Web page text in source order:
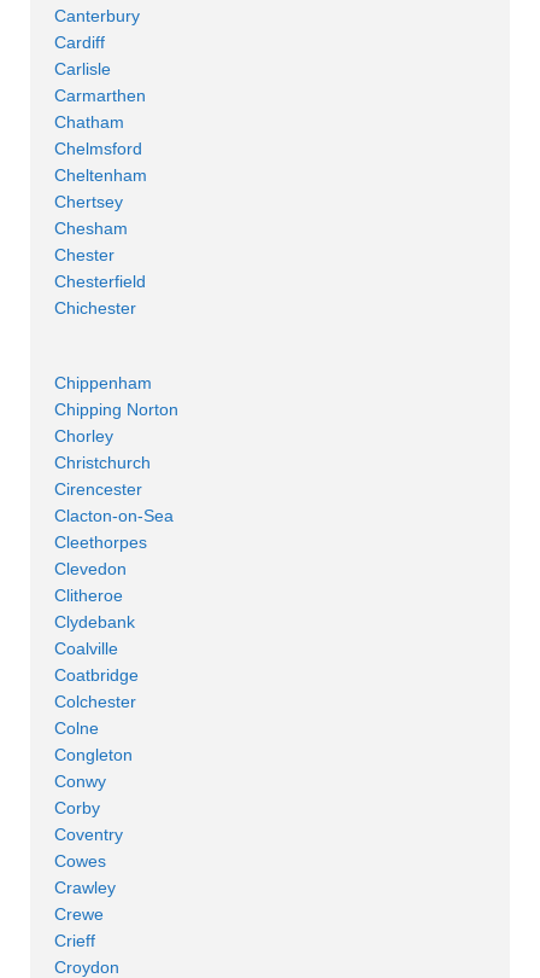
Canterbury
Cardiff
Carlisle
Carmarthen
Chatham
Chelmsford
Cheltenham
Chertsey
Chesham
Chester
Chesterfield
Chichester
Chippenham
Chipping Norton
Chorley
Christchurch
Cirencester
Clacton-on-Sea
Cleethorpes
Clevedon
Clitheroe
Clydebank
Coalville
Coatbridge
Colchester
Colne
Congleton
Conwy
Corby
Coventry
Cowes
Crawley
Crewe
Crieff
Croydon